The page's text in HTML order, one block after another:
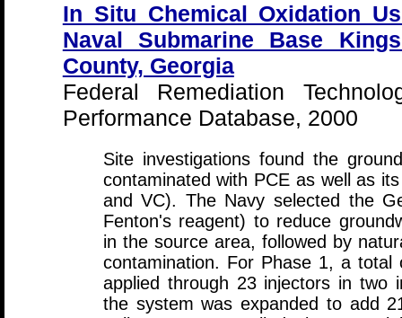
In Situ Chemical Oxidation
Naval Submarine Base
County, Georgia
Federal Remediation
Performance Database, 2000
Site investigations found the
contaminated with PCE as well as
and VC). The Navy selected the
Fenton's reagent) to reduce
in the source area, followed by
contamination. For Phase 1, a
applied through 23 injectors in two
the system was expanded to add